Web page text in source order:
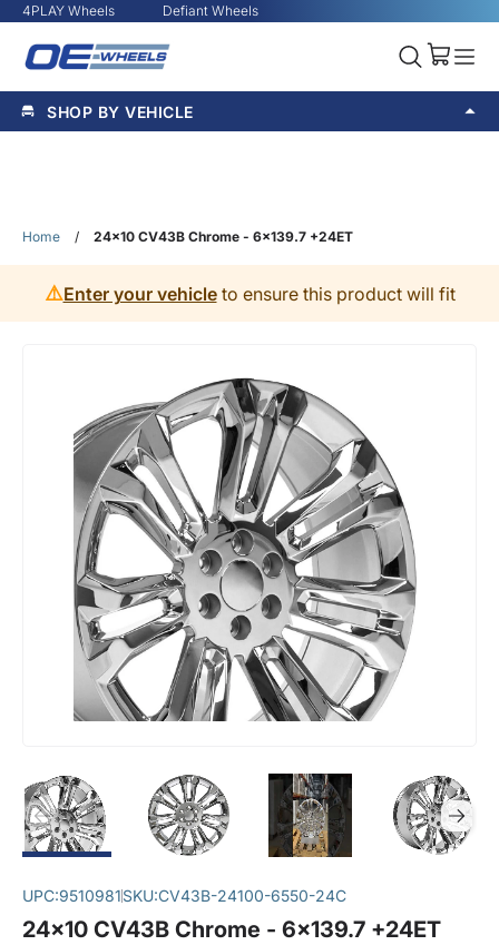
4PLAY Wheels Defiant Wheels
SHOP BY VEHICLE
Home / 24x10 CV43B Chrome - 6x139.7 +24ET
⚠️Enter your vehicleto ensure this product will fit
UPC:9510981SKU:CV43B-24100-6550-24C
24x10 CV43B Chrome - 6x139.7 +24ET